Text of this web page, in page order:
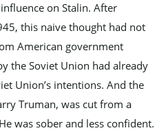
on Stalin. After
this naive thought had not
American government
the Soviet Union had already
Union’s intentions. And the
Truman, was cut from a
was sober and less confident.